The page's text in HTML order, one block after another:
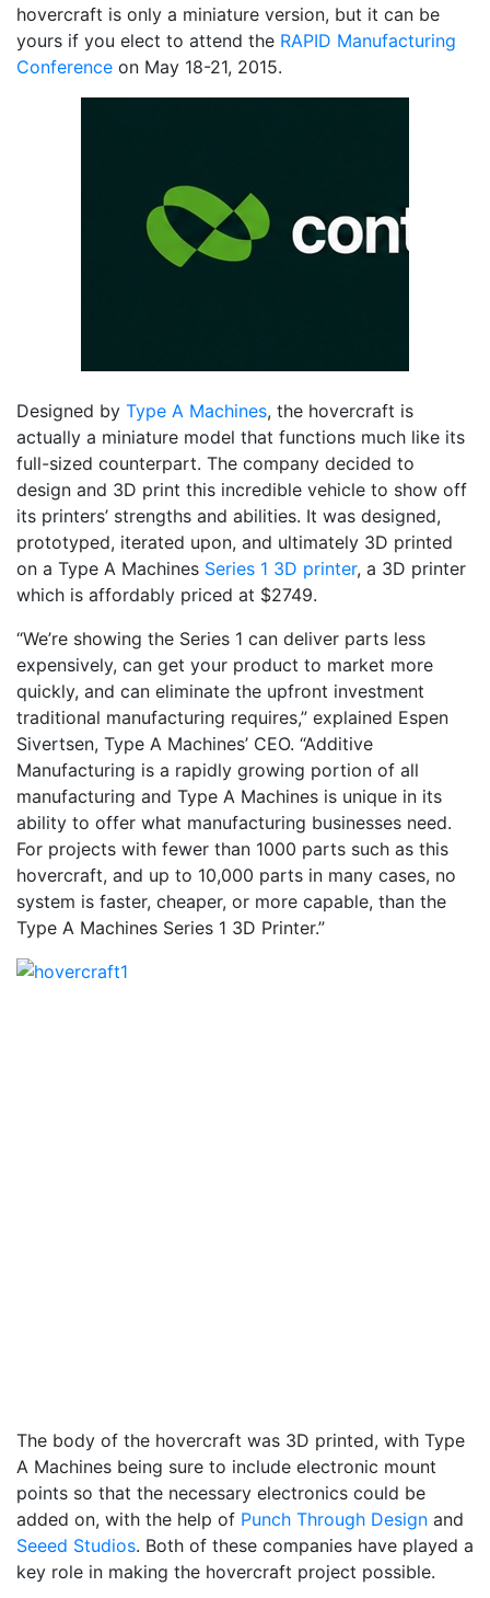
hovercraft is only a miniature version, but it can be
yours if you elect to attend the RAPID Manufacturing
Conference on May 18-21, 2015.
Designed by Type A Machines, the hovercraft is
actually a miniature model that functions much like its
full-sized counterpart. The company decided to
design and 3D print this incredible vehicle to show off
its printers’ strengths and abilities. It was designed,
prototyped, iterated upon, and ultimately 3D printed
on a Type A Machines Series 1 3D printer, a 3D printer
which is affordably priced at $2749.
“We’re showing the Series 1 can deliver parts less
expensively, can get your product to market more
quickly, and can eliminate the upfront investment
traditional manufacturing requires,” explained Espen
Sivertsen, Type A Machines’ CEO. “Additive
Manufacturing is a rapidly growing portion of all
manufacturing and Type A Machines is unique in its
ability to offer what manufacturing businesses need.
For projects with fewer than 1000 parts such as this
hovercraft, and up to 10,000 parts in many cases, no
system is faster, cheaper, or more capable, than the
Type A Machines Series 1 3D Printer.”
The body of the hovercraft was 3D printed, with Type
A Machines being sure to include electronic mount
points so that the necessary electronics could be
added on, with the help of Punch Through Design and
Seeed Studios. Both of these companies have played a
key role in making the hovercraft project possible.